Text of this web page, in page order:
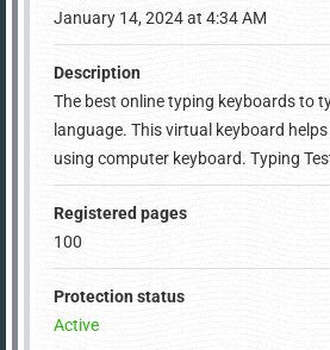
January 14, 2024 at 4:34 AM
Description
The best online typing keyboards to
language. This virtual keyboard
using computer keyboard. Typing
Registered pages
100
Protection status
Active